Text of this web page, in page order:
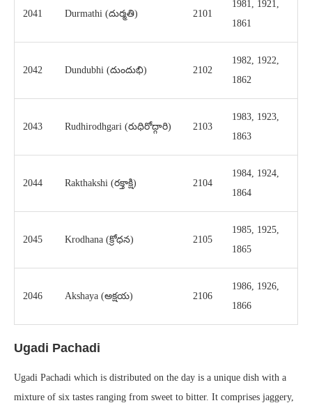
2041 Durmathi (దుర్మతి) 2101
1981, 1921,
1861
2042 Dundubhi (దుందుభి) 2102
1982, 1922,
1862
2043 Rudhirodhgari (రుధిరోద్గారి) 2103
1983, 1923,
1863
2044 Rakthakshi (రక్తాక్షి) 2104
1984, 1924,
1864
2045 Krodhana (క్రోధన) 2105
1985, 1925,
1865
2046 Akshaya (అక్షయ) 2106
1986, 1926,
1866
Ugadi Pachadi
Ugadi Pachadi which is distributed on the day is a unique dish with a
mixture of six tastes ranging from sweet to bitter. It comprises jaggery,